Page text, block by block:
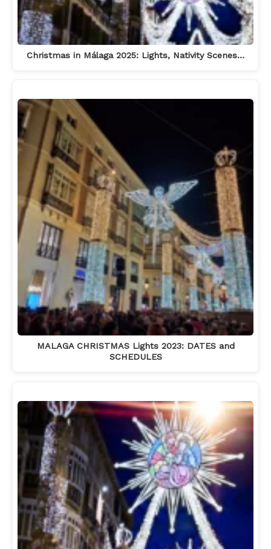
Christmas in Málaga 2025: Lights, Nativity Scenes…
MALAGA CHRISTMAS Lights 2023: DATES and
SCHEDULES